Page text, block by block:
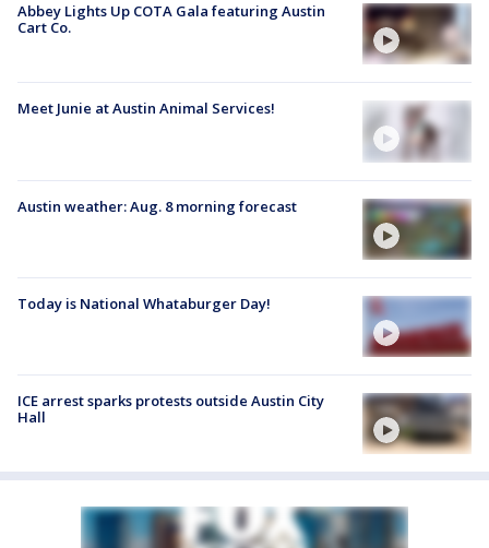
Abbey Lights Up COTA Gala featuring Austin
Cart Co.
Meet Junie at Austin Animal Services!
Austin weather: Aug. 8 morning forecast
Today is National Whataburger Day!
ICE arrest sparks protests outside Austin City
Hall